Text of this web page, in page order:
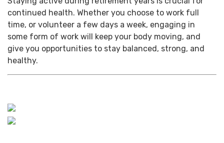
continued health. Whether you choose to work full
time, or volunteer a few days a week, engaging in
some form of work will keep your body moving, and
give you opportunities to stay balanced, strong, and
healthy.